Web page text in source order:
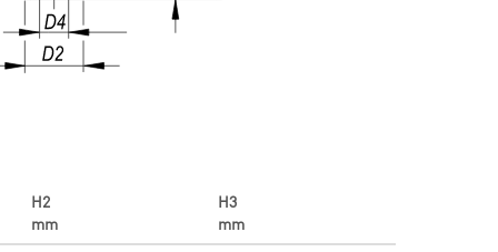
H2
mm
H3
mm